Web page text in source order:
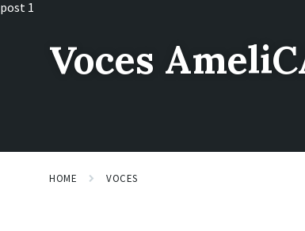
Skip
Skip
navigation
Skip
Voces
post 1
HOME VOCES